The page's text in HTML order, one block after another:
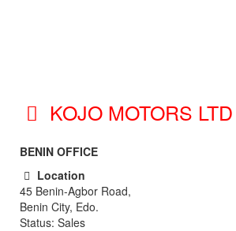
KOJO MOTORS LTD
BENIN OFFICE
Location
45 Benin-Agbor Road,
Benin City, Edo.
Status: Sales